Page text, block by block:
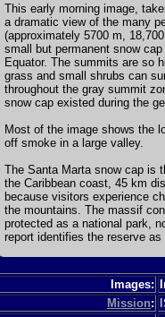
This early morning image,
a dramatic view of the many
(approximately 5700 m,
small but permanent snow
Equator. The summits are so
grass and small shrubs can
throughout the gray summit
snow cap existed during the
Most of the image shows the
off smoke in a large valley.
The Santa Marta snow cap is
the Caribbean coast, 45 km
because visitors experience
the mountains. The massif
protected as a national park,
report identifies the reserve
Images:
Mission: